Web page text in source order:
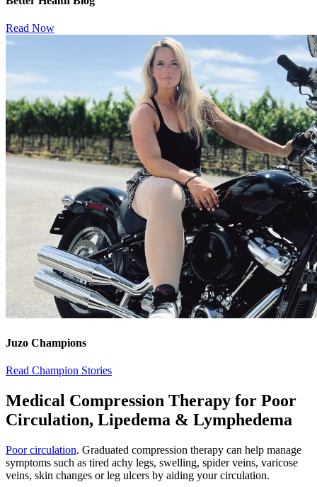
Read Now
Juzo Champions
Read Champion Stories
Medical Compression Therapy for Poor
Circulation, Lipedema & Lym​phedema
Poor circulation. Graduated compression therapy can help manage
symptoms such as tired achy legs, swelling, spider veins, varicose
veins, skin changes or leg ulcers by aiding your circulation.